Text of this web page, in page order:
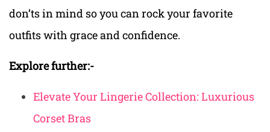
don’ts in mind so you can rock your favorite
outfits with grace and confidence.
Explore further:-
Elevate Your Lingerie Collection: Luxurious
Corset Bras